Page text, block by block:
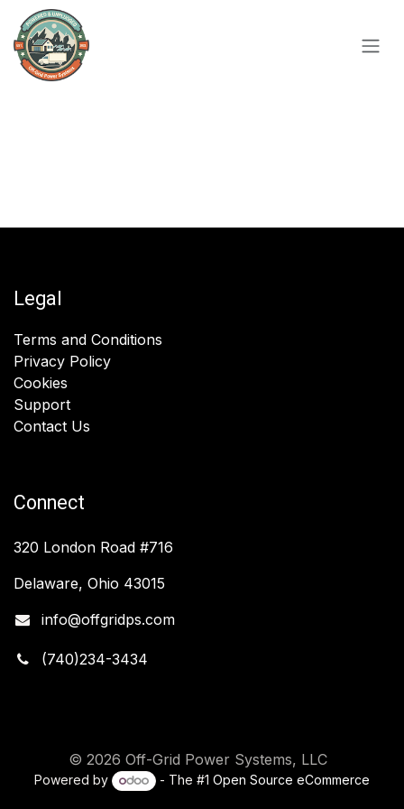
Skip to Content
Legal
Terms and Conditions
Privacy Policy
Cookies
Support
Contact Us
Connect
320 London Road #716
Delaware, Ohio 43015
info@offgridps.com
(740)234-3434
© 2026 Off-Grid Power Systems, LLC
Powered by - The #1 Open Source eCommerce